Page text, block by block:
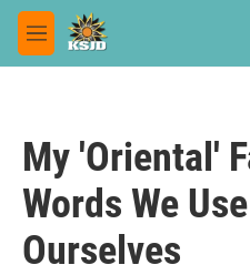
Skip to main content
M
e
My 'Oriental'
Words We
Ourselves